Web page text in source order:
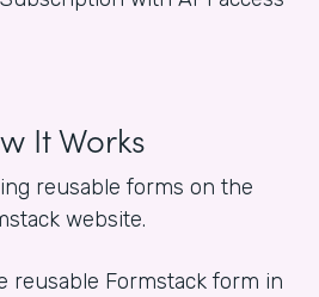
It Works
reusable forms on the
website.
reusable Formstack form in